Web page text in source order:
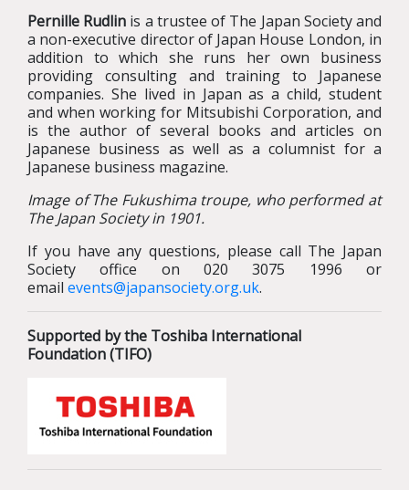
Pernille Rudlin is a trustee of The Japan Society and
a non-executive director of Japan House London, in
addition to which she runs her own business
providing consulting and training to Japanese
companies. She lived in Japan as a child, student
and when working for Mitsubishi Corporation, and
is the author of several books and articles on
Japanese business as well as a columnist for a
Japanese business magazine.
Image of The Fukushima troupe, who performed at
The Japan Society in 1901.
If you have any questions, please call The Japan
Society office on 020 3075 1996 or
email events@japansociety.org.uk.
Supported by the Toshiba International
Foundation (TIFO)